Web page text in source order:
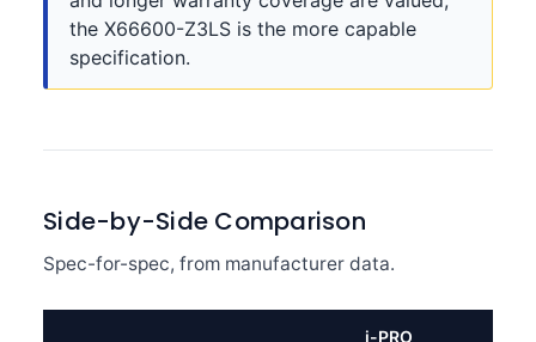
the X66600-Z3LS is the more capable
specification.
Side-by-Side Comparison
Spec-for-spec, from manufacturer data.
i-PRO